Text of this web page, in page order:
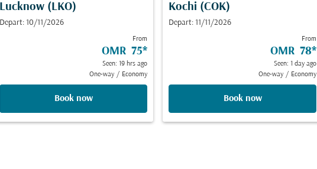
Lucknow (LKO)
Depart: 10/11/2026
From
OMR 75*
Seen: 19 hrs ago
One-way / Economy
Book now
Kochi (COK)
Depart: 11/11/2026
From
OMR 78*
Seen: 1 day ago
One-way / Economy
Book now